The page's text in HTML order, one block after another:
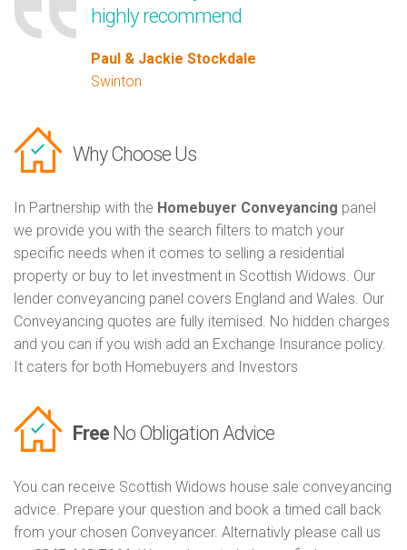
highly recommend
Paul & Jackie Stockdale
Swinton
Why Choose Us
In Partnership with the Homebuyer Conveyancing panel
we provide you with the search filters to match your
specific needs when it comes to selling a residential
property or buy to let investment in Scottish Widows. Our
lender conveyancing panel covers England and Wales. Our
Conveyancing quotes are fully itemised. No hidden charges
and you can if you wish add an Exchange Insurance policy.
It caters for both Homebuyers and Investors
Free No Obligation Advice
You can receive Scottish Widows house sale conveyancing
advice. Prepare your question and book a timed call back
from your chosen Conveyancer. Alternativly please call us